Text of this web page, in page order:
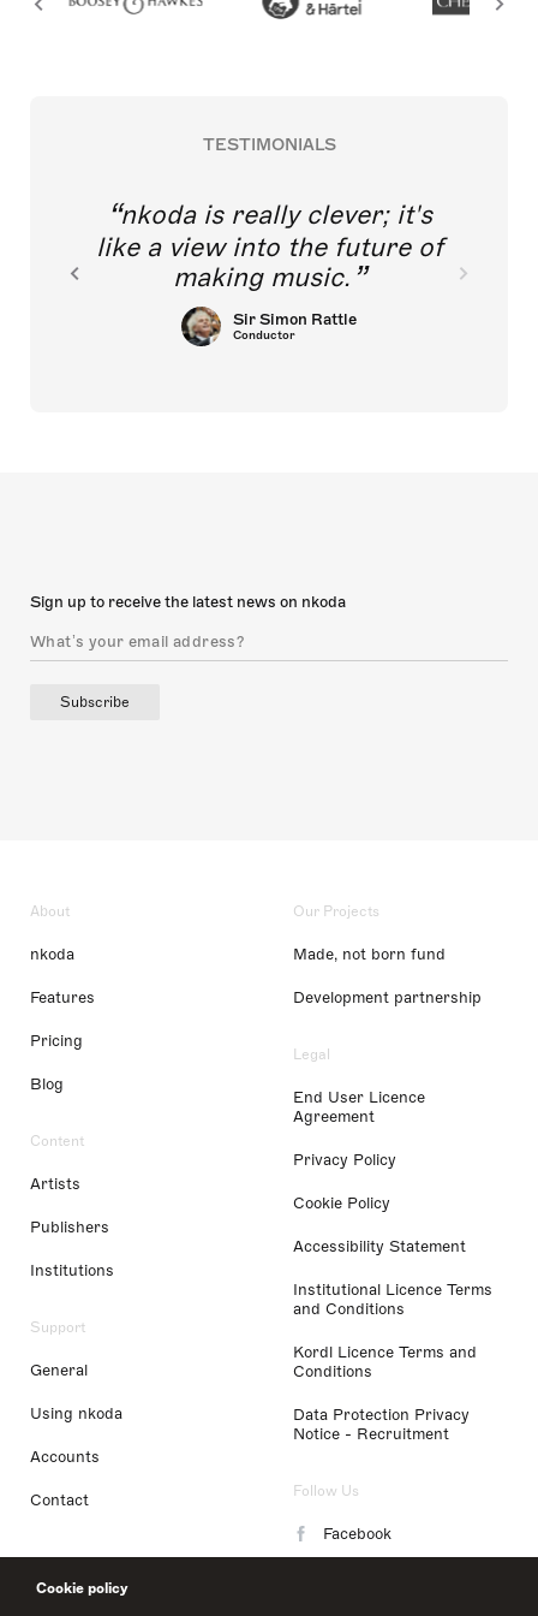
Cookie policy
TESTIMONIALS
nkoda is really clever; it's
like a view into the future of
making music.
Sir Simon Rattle
Conductor
Sign up to receive the latest news on nkoda
Subscribe
About
nkoda
Features
Pricing
Blog
Content
Artists
Publishers
Institutions
Support
General
Using nkoda
Accounts
Contact
Our Projects
Made, not born fund
Development partnership
Legal
End User Licence
Agreement
Privacy Policy
Cookie Policy
Accessibility Statement
Institutional Licence Terms
and Conditions
Kordl Licence Terms and
Conditions
Data Protection Privacy
Notice - Recruitment
Follow Us
Facebook